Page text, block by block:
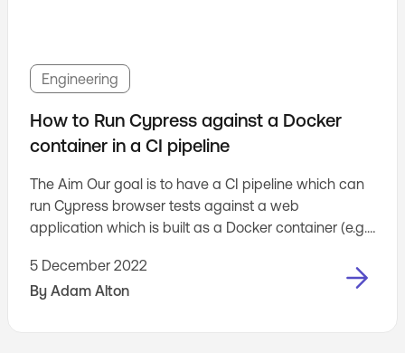
Engineering
How to Run Cypress against a Docker
container in a CI pipeline
The Aim Our goal is to have a CI pipeline which can
run Cypress browser tests against a web
application which is built as a Docker container (e.g.
ECS).
5 December 2022
By Adam Alton